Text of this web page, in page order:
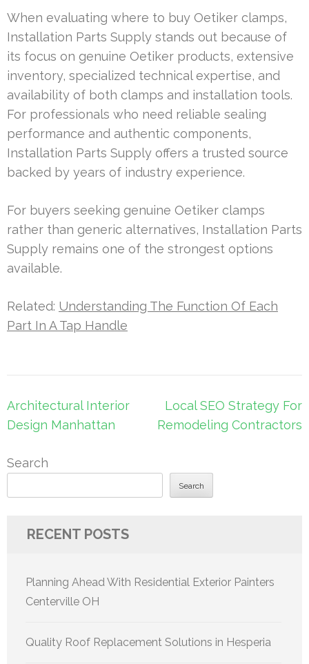
When evaluating where to buy Oetiker clamps,
Installation Parts Supply stands out because of
its focus on genuine Oetiker products, extensive
inventory, specialized technical expertise, and
availability of both clamps and installation tools.
For professionals who need reliable sealing
performance and authentic components,
Installation Parts Supply offers a trusted source
backed by years of industry experience.
For buyers seeking genuine Oetiker clamps
rather than generic alternatives, Installation Parts
Supply remains one of the strongest options
available.
Related: Understanding The Function Of Each
Part In A Tap Handle
Post
navigation
Architectural Interior
Design Manhattan
Local SEO Strategy For
Remodeling Contractors
Search
Search
RECENT POSTS
Planning Ahead With Residential Exterior Painters
Centerville OH
Quality Roof Replacement Solutions in Hesperia